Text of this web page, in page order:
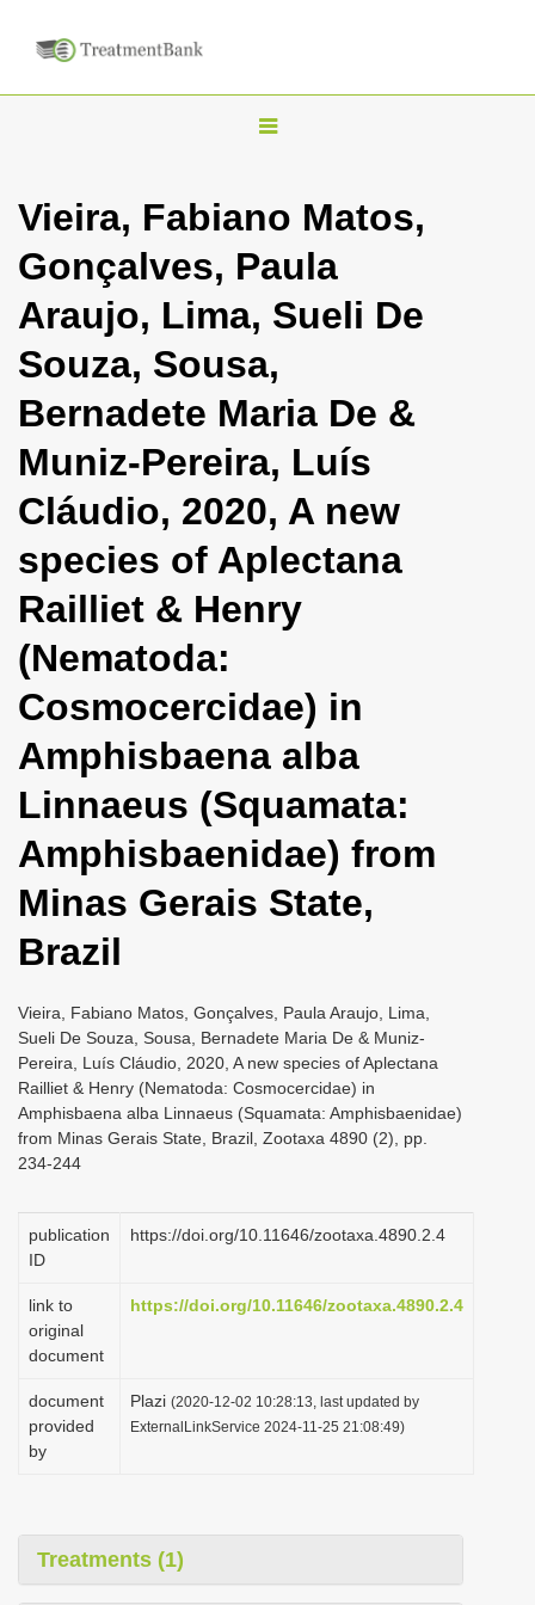
T
g
l
n
a
i
g
a
t
i
n
Vieira, Fabiano Matos,
Gonçalves, Paula
Araujo, Lima, Sueli De
Souza, Sousa,
Bernadete Maria De &
Muniz-Pereira, Luís
Cláudio, 2020, A new
species of Aplectana
Railliet & Henry
(Nematoda:
Cosmocercidae) in
Amphisbaena alba
Linnaeus (Squamata:
Amphisbaenidae) from
Minas Gerais State,
Brazil
Vieira, Fabiano Matos, Gonçalves, Paula Araujo, Lima,
Sueli De Souza, Sousa, Bernadete Maria De & Muniz-
Pereira, Luís Cláudio, 2020, A new species of Aplectana
Railliet & Henry (Nematoda: Cosmocercidae) in
Amphisbaena alba Linnaeus (Squamata: Amphisbaenidae)
from Minas Gerais State, Brazil, Zootaxa 4890 (2), pp.
234-244
publication
ID
https://doi.org/10.11646/zootaxa.4890.2.4
link to
original
document
https://doi.org/10.11646/zootaxa.4890.2.4
document
provided
by
Plazi (2020-12-02 10:28:13, last updated by
ExternalLinkService 2024-11-25 21:08:49)
Treatments (1)